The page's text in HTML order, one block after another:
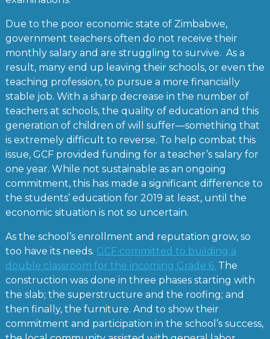
Due to the poor economic state of Zimbabwe,
government teachers often do not receive their
monthly salary and are struggling to survive. As a
result, many end up leaving their schools, or even the
teaching profession, to pursue a more financially
stable job. With a sharp decrease in the number of
teachers at schools, the quality of education and this
generation of children of will suffer—something that
is extremely difficult to reverse. To help combat this
issue, GCF provided funding for a teacher’s salary for
one year. While not sustainable as an ongoing
commitment, this has made a significant difference to
the students’ education for 2019 at least, until the
economic situation is not so uncertain.
As the school’s enrollment and reputation grow, so
too have its needs. GCF committed to building a
double classroom for the incoming Grade 6. The
construction was done in three phases starting with
the slab; the superstructure and the roofing; and
then finally, the furniture. And to show their
commitment and participation in the school’s success,